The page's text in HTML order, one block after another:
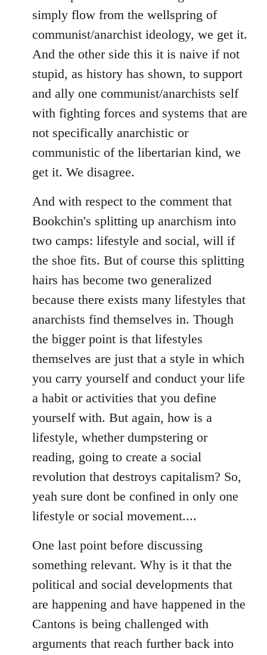
simply flow from the wellspring of
communist/anarchist ideology, we get it.
And the other side this it is naive if not
stupid, as history has shown, to support
and ally one communist/anarchists self
with fighting forces and systems that are
not specifically anarchistic or
communistic of the libertarian kind, we
get it. We disagree.
And with respect to the comment that
Bookchin's splitting up anarchism into
two camps: lifestyle and social, will if
the shoe fits. But of course this splitting
hairs has become two generalized
because there exists many lifestyles that
anarchists find themselves in. Though
the bigger point is that lifestyles
themselves are just that a style in which
you carry yourself and conduct your life
a habit or activities that you define
yourself with. But again, how is a
lifestyle, whether dumpstering or
reading, going to create a social
revolution that destroys capitalism? So,
yeah sure dont be confined in only one
lifestyle or social movement....
One last point before discussing
something relevant. Why is it that the
political and social developments that
are happening and have happened in the
Cantons is being challenged with
arguments that reach further back into